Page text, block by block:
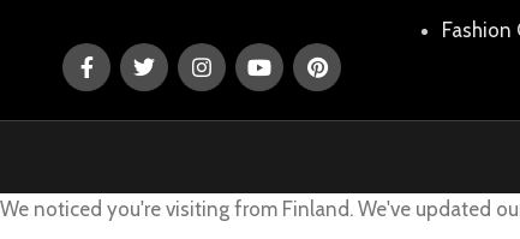
Fashion
We noticed you're visiting from Finland. We've updated